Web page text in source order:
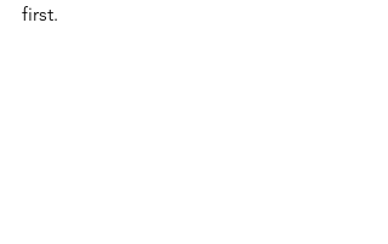
first.